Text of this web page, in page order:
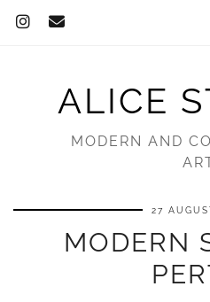
ALICE
MODERN AND
27
MODERN